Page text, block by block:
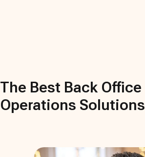
The Best Back Office
Operations Solutions